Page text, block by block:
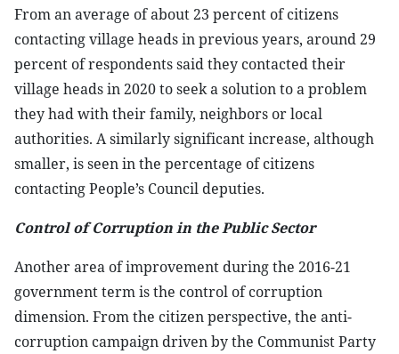
From an average of about 23 percent of citizens
contacting village heads in previous years, around 29
percent of respondents said they contacted their
village heads in 2020 to seek a solution to a problem
they had with their family, neighbors or local
authorities. A similarly significant increase, although
smaller, is seen in the percentage of citizens
contacting People’s Council deputies.
Control of Corruption in the Public Sector
Another area of improvement during the 2016-21
government term is the control of corruption
dimension. From the citizen perspective, the anti-
corruption campaign driven by the Communist Party